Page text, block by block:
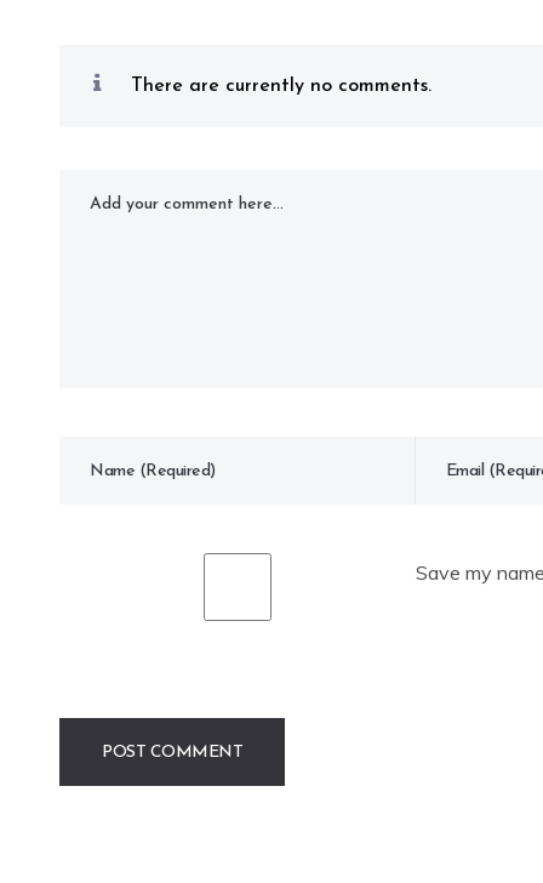
There are currently no comments.
Save my